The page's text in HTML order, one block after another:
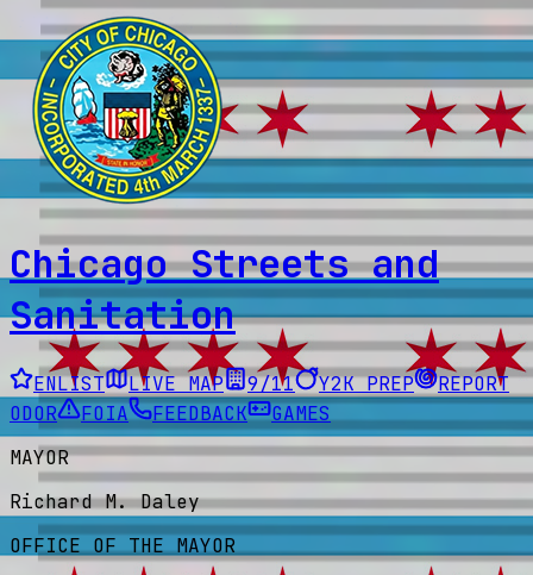
Chicago Streets and
Sanitation
ENLIST LIVE MAP 9/11 Y2K PREP
REPORT
ODOR
FOIA FEEDBACK
GAMES
MAYOR
Richard M. Daley
OFFICE OF THE MAYOR